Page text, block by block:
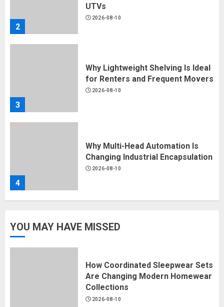
2026-08-10
2026-08-10
Why Custom Streetwear
Emerging Fashion Brands
​How Coordinated Sleepwear Sets
Are Changing Modern Homewear
Collections
YOU MAY HAVE MISSED
​How Coordinated Sleepwear Sets
Are Changing Modern Homewear
Collections
2026-08-10